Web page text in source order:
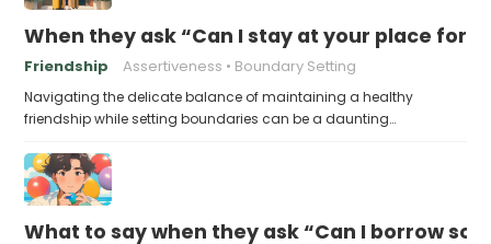
When they ask “Can I stay at your place for
Friendship Assertiveness Boundary Setting
Navigating the delicate balance of maintaining a healthy
friendship while setting boundaries can be a daunting…
What to say when they ask “Can I borrow